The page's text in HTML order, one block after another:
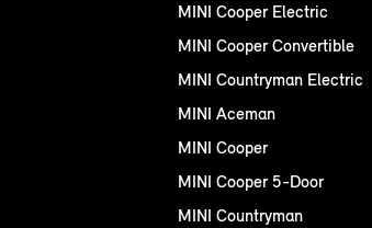
MINI Cooper Electric
MINI Cooper Convertible
MINI Countryman Electric
MINI Aceman
MINI Cooper
MINI Cooper 5-Door
MINI Countryman